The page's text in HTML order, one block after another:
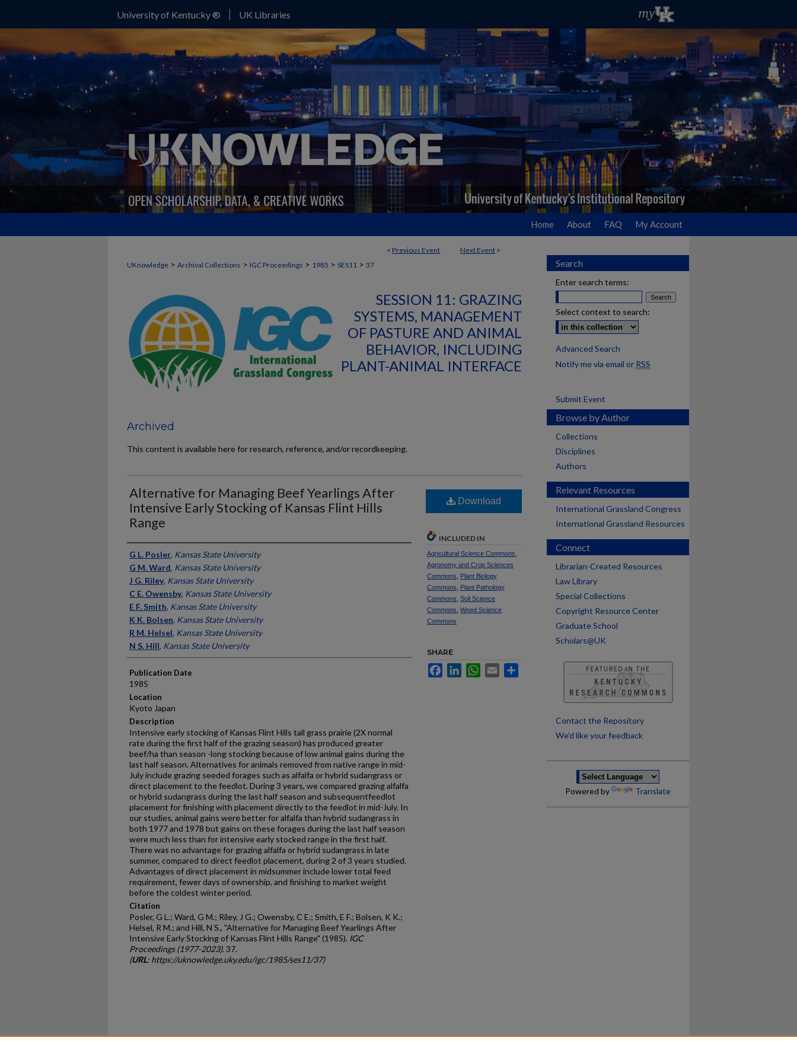
University of Kentucky ® UK Libraries
Home About FAQ My Account
< Previous Event Next Event >
UKnowledge > Archival Collections > IGC Proceedings > 1985 > SES11 > 37
SESSION 11: GRAZING
SYSTEMS, MANAGEMENT
OF PASTURE AND ANIMAL
BEHAVIOR, INCLUDING
PLANT-ANIMAL INTERFACE
Archived
This content is available here for research, reference, and/or recordkeeping.
Alternative for Managing Beef Yearlings After
Intensive Early Stocking of Kansas Flint Hills
Range
Presenter Information
G L. Posler, Kansas State University
G M. Ward, Kansas State University
J G. Riley, Kansas State University
C E. Owensby, Kansas State University
E F. Smith, Kansas State University
K K. Bolsen, Kansas State University
R M. Helsel, Kansas State University
N S. Hill, Kansas State University
Publication Date
1985
Location
Kyoto Japan
Description
Intensive early stocking of Kansas Flint Hills tall grass prairie (2X normal
rate during the first half of the grazing season) has produced greater
beef/ha than season -long stocking because of low animal gains during the
last half season. Alternatives for animals removed from native range in mid-
July include grazing seeded forages such as alfalfa or hybrid sudangrass or
direct placement to the feedlot. During 3 years, we compared grazing alfalfa
or hybrid sudangrass during the last half season and subsequentfeedlot
placement for finishing with placement directly to the feedlot in mid-July. In
our studies, animal gains were better for alfalfa than hybrid sudangrass in
both 1977 and 1978 but gains on these forages during the last half season
were much less than for intensive early stocked range in the first half.
There was no advantage for grazing alfalfa or hybrid sudangrass in late
summer, compared to direct feedlot placement, during 2 of 3 years studied.
Advantages of direct placement in midsummer include lower total feed
requirement, fewer days of ownership, and finishing to market weight
before the coldest winter period.
Citation
Posler, G L.; Ward, G M.; Riley, J G.; Owensby, C E.; Smith, E F.; Bolsen, K K.;
Helsel, R M.; and Hill, N S., "Alternative for Managing Beef Yearlings After
Intensive Early Stocking of Kansas Flint Hills Range" (1985). IGC
Proceedings (1977-2023). 37.
(URL: https://uknowledge.uky.edu/igc/1985/ses11/37)
Download
INCLUDED IN
Agricultural Science Commons
Agronomy and Crop Sciences
Commons
Plant Biology
Commons
Plant Pathology
Commons Soil Science
Commons Weed Science
Commons
SHARE
FacebookLinkedInWhatsApp
Email
Search
Enter search terms:
Select context to search:
Advanced Search
Notify me via email or RSS
Submit Event
Browse by Author
Collections
Disciplines
Authors
Relevant Resources
International Grassland Congress
International Grassland Resources
Connect
Librarian-Created Resources
Law Library
Special Collections
Copyright Resource Center
Graduate School
Scholars@UK
Contact the Repository
We’d like your feedback
Powered by Translate